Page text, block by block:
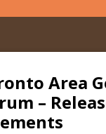
Area
–